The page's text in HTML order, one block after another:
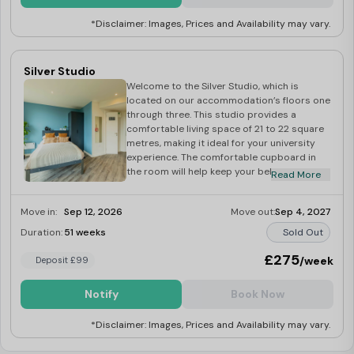
*Disclaimer: Images, Prices and Availability may vary.
Silver Studio
Welcome to the Silver Studio, which is
located on our accommodation’s floors one
through three. This studio provides a
comfortable living space of 21 to 22 square
metres, making it ideal for your university
experience. The comfortable cupboard in
the room will help keep your belongings
kitchen has everything you need to prepare
meals with ease. A dedicated desk offers
you the right space for your study sessions
and the studio is fully furnished for a
Read More
Move in: Sep 12, 2026 Move out:Sep 4, 2027
Duration:51 weeks Sold Out
Deposit £99 £275/week
Notify Book Now
*Disclaimer: Images, Prices and Availability may vary.